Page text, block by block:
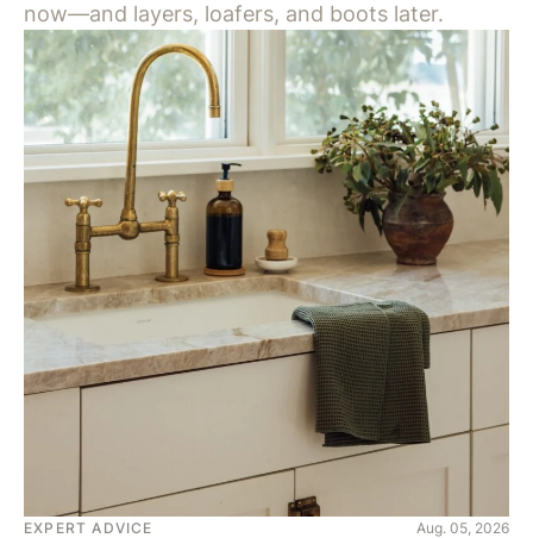
now—and layers, loafers, and boots later.
EXPERT ADVICE Aug. 05, 2026